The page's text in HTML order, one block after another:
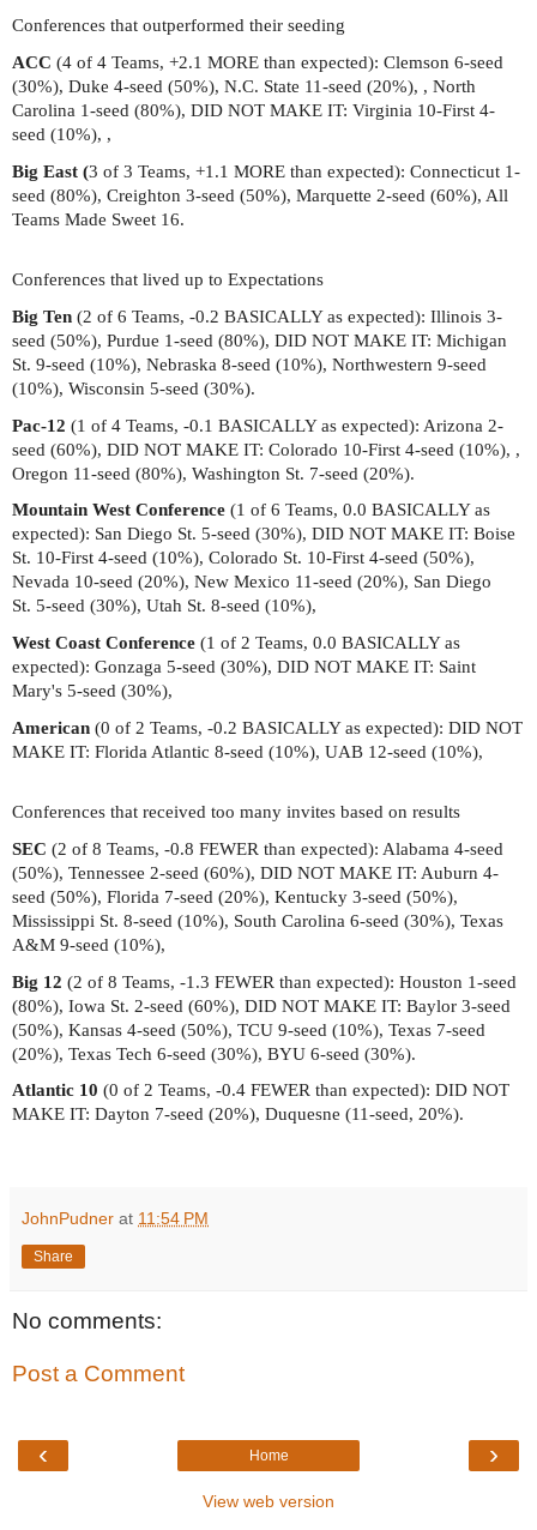
Conferences that outperformed their seeding
ACC (4 of 4 Teams, +2.1 MORE than expected): Clemson 6-seed
(30%), Duke 4-seed (50%), N.C. State 11-seed (20%), , North
Carolina 1-seed (80%), DID NOT MAKE IT: Virginia 10-First 4-
seed (10%), ,
Big East (3 of 3 Teams, +1.1 MORE than expected): Connecticut 1-
seed (80%), Creighton 3-seed (50%), Marquette 2-seed (60%), All
Teams Made Sweet 16.
Conferences that lived up to Expectations
Big Ten (2 of 6 Teams, -0.2 BASICALLY as expected): Illinois 3-
seed (50%), Purdue 1-seed (80%), DID NOT MAKE IT: Michigan
St. 9-seed (10%), Nebraska 8-seed (10%), Northwestern 9-seed
(10%), Wisconsin 5-seed (30%).
Pac-12 (1 of 4 Teams, -0.1 BASICALLY as expected): Arizona 2-
seed (60%), DID NOT MAKE IT: Colorado 10-First 4-seed (10%), ,
Oregon 11-seed (80%), Washington St. 7-seed (20%).
Mountain West Conference (1 of 6 Teams, 0.0 BASICALLY as
expected): San Diego St. 5-seed (30%), DID NOT MAKE IT: Boise
St. 10-First 4-seed (10%), Colorado St. 10-First 4-seed (50%),
Nevada 10-seed (20%), New Mexico 11-seed (20%), San Diego
St. 5-seed (30%), Utah St. 8-seed (10%),
West Coast Conference (1 of 2 Teams, 0.0 BASICALLY as
expected): Gonzaga 5-seed (30%), DID NOT MAKE IT: Saint
Mary's 5-seed (30%),
American (0 of 2 Teams, -0.2 BASICALLY as expected): DID NOT
MAKE IT: Florida Atlantic 8-seed (10%), UAB 12-seed (10%),
Conferences that received too many invites based on results
SEC (2 of 8 Teams, -0.8 FEWER than expected): Alabama 4-seed
(50%), Tennessee 2-seed (60%), DID NOT MAKE IT: Auburn 4-
seed (50%), Florida 7-seed (20%), Kentucky 3-seed (50%),
Mississippi St. 8-seed (10%), South Carolina 6-seed (30%), Texas
A&M 9-seed (10%),
Big 12 (2 of 8 Teams, -1.3 FEWER than expected): Houston 1-seed
(80%), Iowa St. 2-seed (60%), DID NOT MAKE IT: Baylor 3-seed
(50%), Kansas 4-seed (50%), TCU 9-seed (10%), Texas 7-seed
(20%), Texas Tech 6-seed (30%), BYU 6-seed (30%).
Atlantic 10 (0 of 2 Teams, -0.4 FEWER than expected): DID NOT
MAKE IT: Dayton 7-seed (20%), Duquesne (11-seed, 20%).
JohnPudner at 11:54 PM
Share
No comments:
Post a Comment
‹ ›
Home
View web version